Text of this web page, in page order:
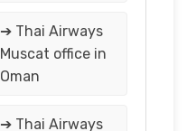
➔ Thai Airways
Muscat office in
Oman
➔ Thai Airways